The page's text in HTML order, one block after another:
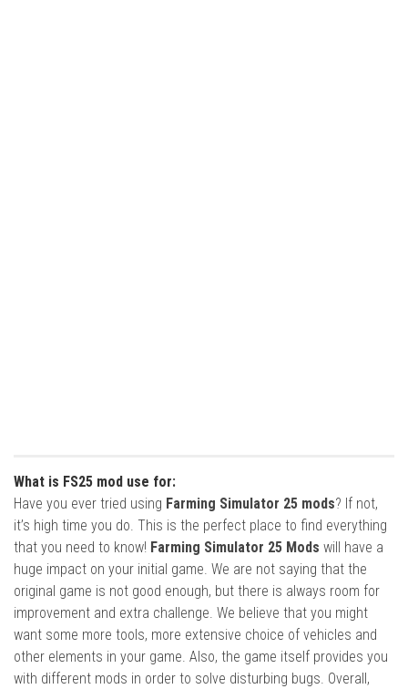
What is FS25 mod use for:
Have you ever tried using Farming Simulator 25 mods? If not,
it’s high time you do. This is the perfect place to find everything
that you need to know! Farming Simulator 25 Mods will have a
huge impact on your initial game. We are not saying that the
original game is not good enough, but there is always room for
improvement and extra challenge. We believe that you might
want some more tools, more extensive choice of vehicles and
other elements in your game. Also, the game itself provides you
with different mods in order to solve disturbing bugs. Overall,